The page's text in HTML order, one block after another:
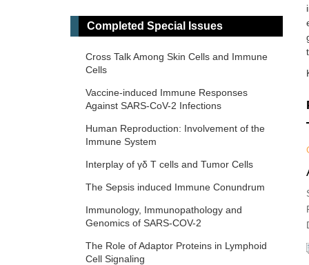
Immuno-Materials: at the interdisciplinary
of immunology and materials
Novel Vaccines development for Emerging,
Acute, and Re-emerging Infectious
Old and New Paradigms in Cancer Immune
The Microbiome-Autoimmunity Axis:
Treatment of Autoimmune Diseases
Completed Special Issues
Cross Talk Among Skin Cells and Immune
Cells
Vaccine-induced Immune Responses
Against SARS-CoV-2 Infections
Human Reproduction: Involvement of the
Immune System
Interplay of γδ T cells and Tumor Cells
The‌ ‌Sepsis‌ ‌induced‌ ‌Immune‌ ‌Conundrum
Immunology, Immunopathology and
Genomics of SARS-COV-2
The Role of Adaptor Proteins in Lymphoid
Cell Signaling